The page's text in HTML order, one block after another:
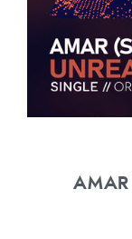
AMAR